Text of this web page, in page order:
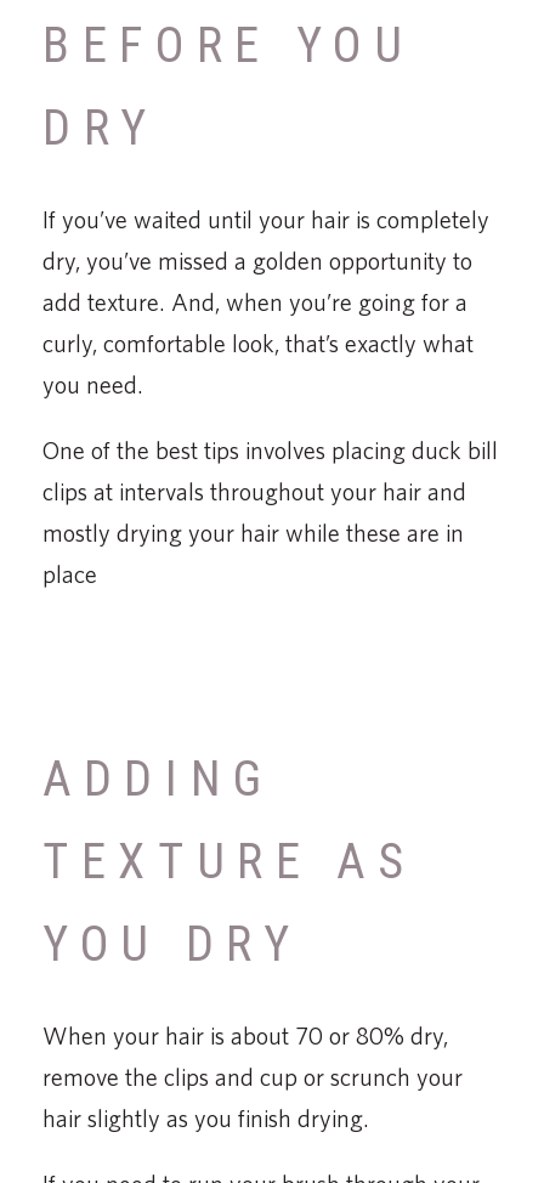
BEFORE YOU
DRY
If you’ve waited until your hair is completely
dry, you’ve missed a golden opportunity to
add texture. And, when you’re going for a
curly, comfortable look, that’s exactly what
you need.
One of the best tips involves placing duck bill
clips at intervals throughout your hair and
mostly drying your hair while these are in
place
ADDING
TEXTURE AS
YOU DRY
When your hair is about 70 or 80% dry,
remove the clips and cup or scrunch your
hair slightly as you finish drying.